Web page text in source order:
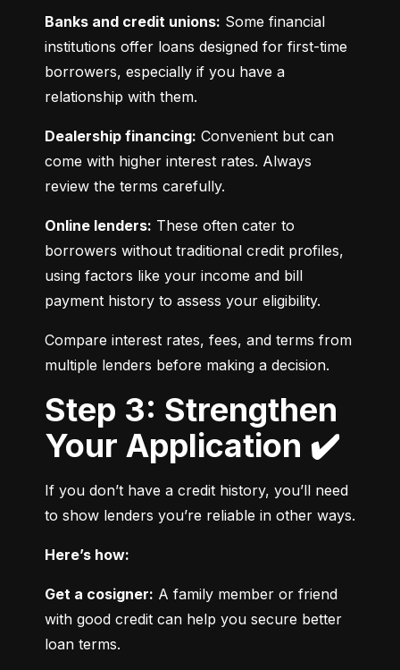
Banks and credit unions: Some financial
institutions offer loans designed for first-time
borrowers, especially if you have a
relationship with them.
Dealership financing: Convenient but can
come with higher interest rates. Always
review the terms carefully.
Online lenders: These often cater to
borrowers without traditional credit profiles,
using factors like your income and bill
payment history to assess your eligibility.
Compare interest rates, fees, and terms from
multiple lenders before making a decision.
Step 3: Strengthen
Your Application ✔️
If you don’t have a credit history, you’ll need
to show lenders you’re reliable in other ways.
Here’s how:
Get a cosigner: A family member or friend
with good credit can help you secure better
loan terms.